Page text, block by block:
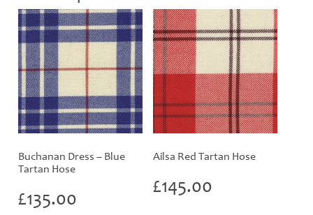
Buchanan Dress – Blue
Tartan Hose
£135.00
Ailsa Red Tartan Hose
£145.00